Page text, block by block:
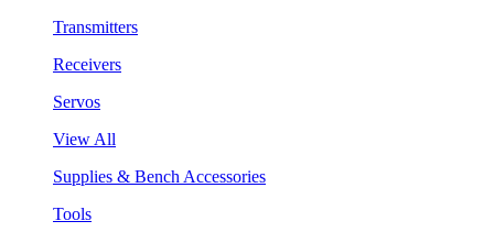
Transmitters
Receivers
Servos
View All
Supplies & Bench Accessories
Tools